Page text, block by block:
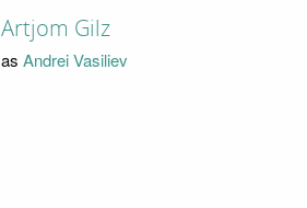
Artjom Gilz
as Andrei Vasiliev